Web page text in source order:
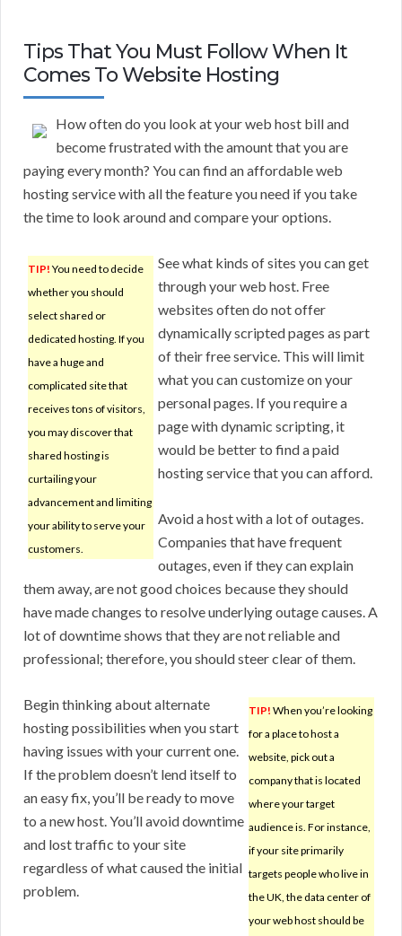
Tips That You Must Follow When It
Comes To Website Hosting
How often do you look at your web host bill and
become frustrated with the amount that you are
paying every month? You can find an affordable web
hosting service with all the feature you need if you take
the time to look around and compare your options.
TIP! You need to decide
whether you should
select shared or
dedicated hosting. If you
have a huge and
complicated site that
receives tons of visitors,
you may discover that
shared hosting is
curtailing your
advancement and limiting
your ability to serve your
customers.
See what kinds of sites you can get
through your web host. Free
websites often do not offer
dynamically scripted pages as part
of their free service. This will limit
what you can customize on your
personal pages. If you require a
page with dynamic scripting, it
would be better to find a paid
hosting service that you can afford.
Avoid a host with a lot of outages.
Companies that have frequent
outages, even if they can explain
them away, are not good choices because they should
have made changes to resolve underlying outage causes. A
lot of downtime shows that they are not reliable and
professional; therefore, you should steer clear of them.
TIP! When you’re looking
for a place to host a
website, pick out a
company that is located
where your target
audience is. For instance,
if your site primarily
targets people who live in
the UK, the data center of
your web host should be
Begin thinking about alternate
hosting possibilities when you start
having issues with your current one.
If the problem doesn’t lend itself to
an easy fix, you’ll be ready to move
to a new host. You’ll avoid downtime
and lost traffic to your site
regardless of what caused the initial
problem.